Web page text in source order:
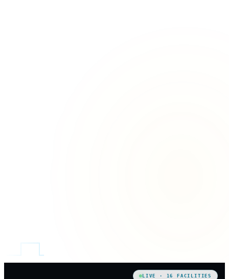
LIVE · 16 FACILITIES